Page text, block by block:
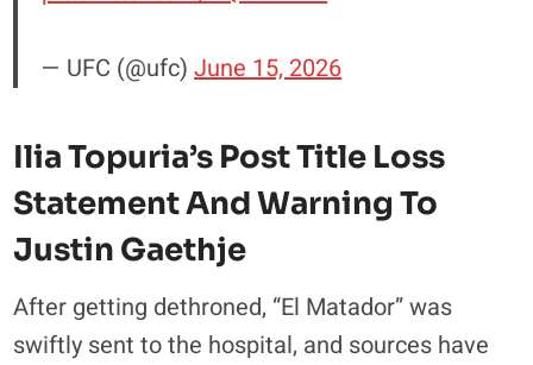
— UFC (@ufc)June 15, 2026
Ilia Topuria’s Post Title Loss
Statement And Warning To
Justin Gaethje
After getting dethroned, “El Matador” was
swiftly sent to the hospital, and sources have